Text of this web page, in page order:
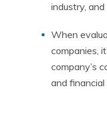
industry,
When
companies,
company’s
and